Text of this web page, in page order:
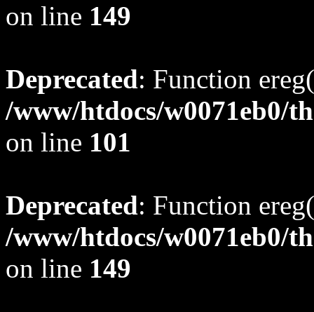
on line 149
Deprecated: Function
/www/htdocs/w0071eb0/
on line 101
Deprecated: Function
/www/htdocs/w0071eb0/
on line 149